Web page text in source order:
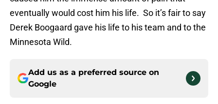
eventually would cost him his life. So it’s fair to say
Derek Boogaard gave his life to his team and to the
Minnesota Wild.
Add us as a preferred source on
Google